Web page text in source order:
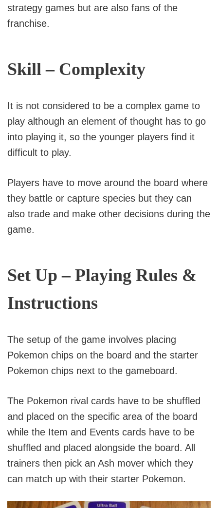
strategy games but are also fans of the
franchise.
Skill – Complexity
It is not considered to be a complex game to
play although an element of thought has to go
into playing it, so the younger players find it
difficult to play.
Players have to move around the board where
they battle or capture species but they can
also trade and make other decisions during the
game.
Set Up – Playing Rules &
Instructions
The setup of the game involves placing
Pokemon chips on the board and the starter
Pokemon chips next to the gameboard.
The Pokemon rival cards have to be shuffled
and placed on the specific area of the board
while the Item and Events cards have to be
shuffled and placed alongside the board. All
trainers then pick an Ash mover which they
can match up with their starter Pokemon.